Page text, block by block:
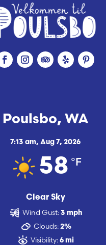
Poulsbo, WA
7:13 am, Aug 7, 2026
58 °F
Clear Sky
Wind Gust: 3 mph
Clouds: 2%
Visibility: 6 mi